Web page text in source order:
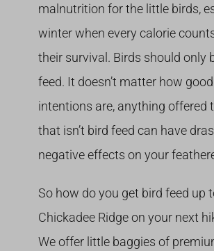
malnutrition for the little birds,
winter when every calorie
their survival. Birds should only
feed. It doesn’t matter how
intentions are, anything offered
that isn’t bird feed can have
negative effects on your
So how do you get bird feed up
Chickadee Ridge on your next
We offer little baggies of